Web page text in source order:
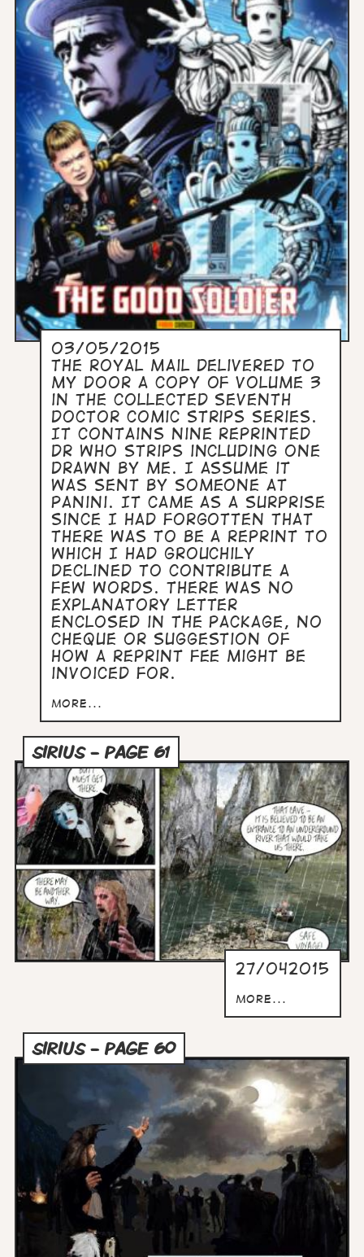
03/05/2015
The Royal Mail delivered to
my door a copy of Volume 3
in the collected Seventh
Doctor Comic Strips series.
It contains nine reprinted
Dr Who strips including one
drawn by me. I assume it
was sent by someone at
Panini. It came as a surprise
since I had forgotten that
there was to be a reprint to
which I had grouchily
declined to contribute a
few words. There was no
explanatory letter
enclosed in the package, no
cheque or suggestion of
how a reprint fee might be
invoiced for.
more...
SIRIUS - PAGE 61
27/042015
more...
SIRIUS - PAGE 60